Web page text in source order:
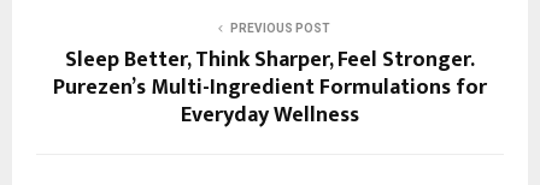
PREVIOUS POST
Sleep Better, Think Sharper, Feel Stronger.
Purezen’s Multi-Ingredient Formulations for
Everyday Wellness